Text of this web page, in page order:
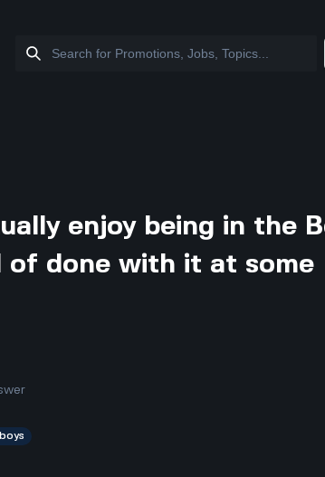
enjoy being in the
of done with it at some